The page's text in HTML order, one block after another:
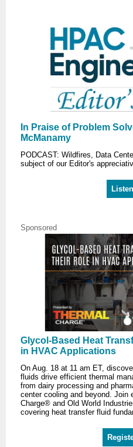
In Praise of Problem
McManamy
PODCAST: Wildfires, Data
subject of our Editor's
Sponsored
Glycol-Based Heat
in HVAC Applications
On Aug. 18 at 11 am ET,
fluids drive efficient thermal
from dairy processing and
center cooling and beyond. Join
Charge® and Old World
covering heat transfer fluid